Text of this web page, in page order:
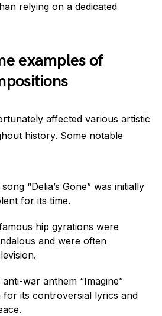
relying on a dedicated
examples of
affected various artistic
history. Some notable
“Delia’s Gone” was initially
for its time.
hip gyrations were
and were often
war anthem “Imagine”
for its controversial lyrics and